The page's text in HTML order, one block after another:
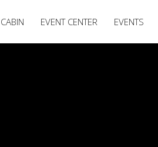
EVENT CENTER EVENTS